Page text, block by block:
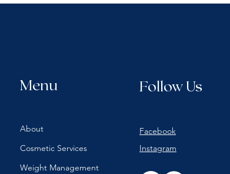
Menu Follow Us
About
Cosmetic Services
Weight Management
Facebook
Instagram